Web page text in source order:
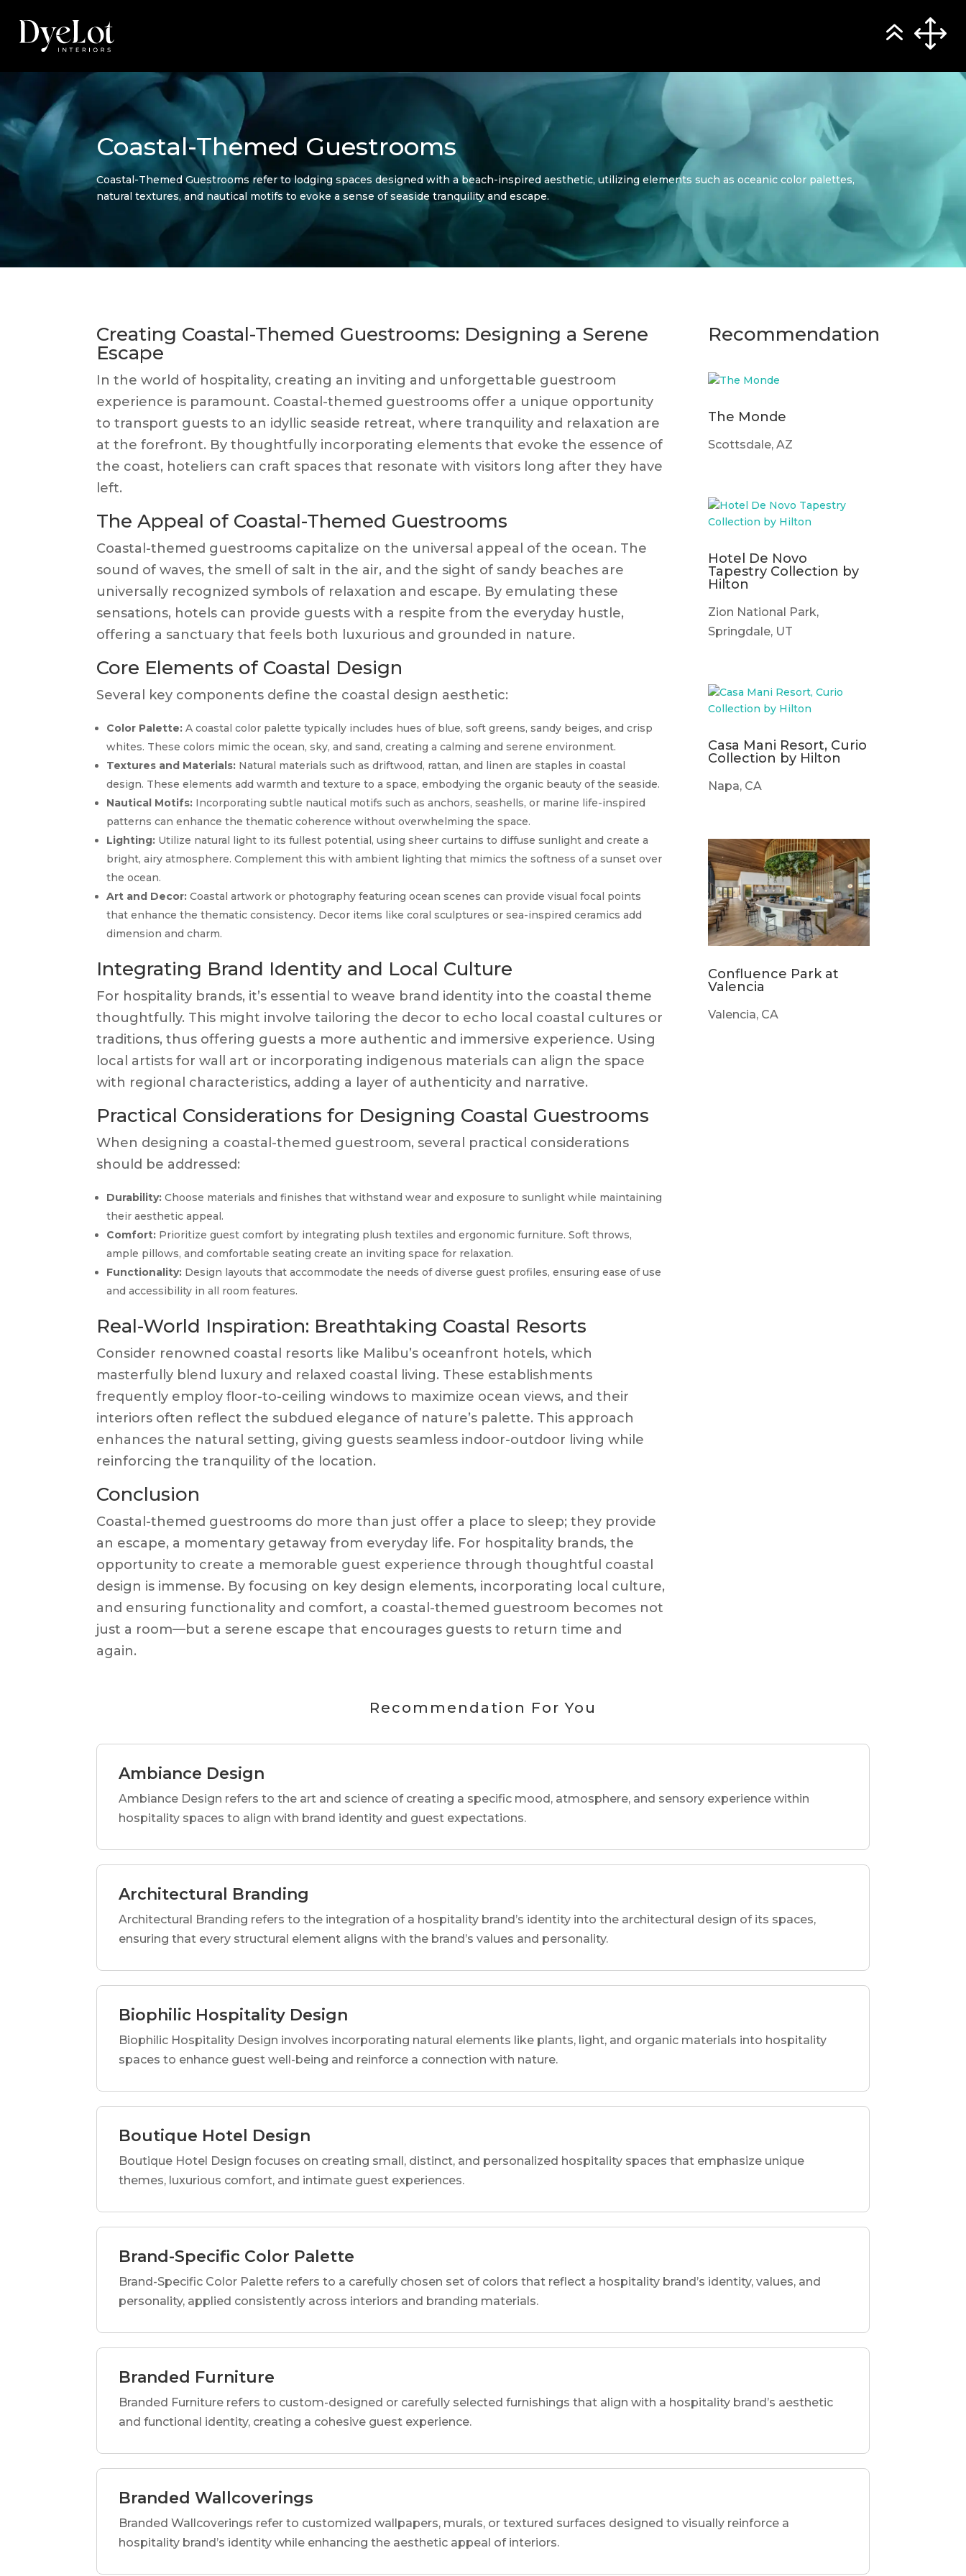
Coastal-Themed Guestrooms
Coastal-Themed Guestrooms refer to lodging spaces designed with a beach-inspired aesthetic, utilizing elements such as oceanic color palettes,
natural textures, and nautical motifs to evoke a sense of seaside tranquility and escape.
Creating Coastal-Themed Guestrooms: Designing a Serene
Escape
In the world of hospitality, creating an inviting and unforgettable guestroom
experience is paramount. Coastal-themed guestrooms offer a unique opportunity
to transport guests to an idyllic seaside retreat, where tranquility and relaxation are
at the forefront. By thoughtfully incorporating elements that evoke the essence of
the coast, hoteliers can craft spaces that resonate with visitors long after they have
left.
The Appeal of Coastal-Themed Guestrooms
Coastal-themed guestrooms capitalize on the universal appeal of the ocean. The
sound of waves, the smell of salt in the air, and the sight of sandy beaches are
universally recognized symbols of relaxation and escape. By emulating these
sensations, hotels can provide guests with a respite from the everyday hustle,
offering a sanctuary that feels both luxurious and grounded in nature.
Core Elements of Coastal Design
Several key components define the coastal design aesthetic:
Color Palette: A coastal color palette typically includes hues of blue, soft greens, sandy beiges, and crisp
whites. These colors mimic the ocean, sky, and sand, creating a calming and serene environment.
Textures and Materials: Natural materials such as driftwood, rattan, and linen are staples in coastal
design. These elements add warmth and texture to a space, embodying the organic beauty of the seaside.
Nautical Motifs: Incorporating subtle nautical motifs such as anchors, seashells, or marine life-inspired
patterns can enhance the thematic coherence without overwhelming the space.
Lighting: Utilize natural light to its fullest potential, using sheer curtains to diffuse sunlight and create a
bright, airy atmosphere. Complement this with ambient lighting that mimics the softness of a sunset over
the ocean.
Art and Decor: Coastal artwork or photography featuring ocean scenes can provide visual focal points
that enhance the thematic consistency. Decor items like coral sculptures or sea-inspired ceramics add
dimension and charm.
Integrating Brand Identity and Local Culture
For hospitality brands, it’s essential to weave brand identity into the coastal theme
thoughtfully. This might involve tailoring the decor to echo local coastal cultures or
traditions, thus offering guests a more authentic and immersive experience. Using
local artists for wall art or incorporating indigenous materials can align the space
with regional characteristics, adding a layer of authenticity and narrative.
Practical Considerations for Designing Coastal Guestrooms
When designing a coastal-themed guestroom, several practical considerations
should be addressed:
Durability: Choose materials and finishes that withstand wear and exposure to sunlight while maintaining
their aesthetic appeal.
Comfort: Prioritize guest comfort by integrating plush textiles and ergonomic furniture. Soft throws,
ample pillows, and comfortable seating create an inviting space for relaxation.
Functionality: Design layouts that accommodate the needs of diverse guest profiles, ensuring ease of use
and accessibility in all room features.
Real-World Inspiration: Breathtaking Coastal Resorts
Consider renowned coastal resorts like Malibu’s oceanfront hotels, which
masterfully blend luxury and relaxed coastal living. These establishments
frequently employ floor-to-ceiling windows to maximize ocean views, and their
interiors often reflect the subdued elegance of nature’s palette. This approach
enhances the natural setting, giving guests seamless indoor-outdoor living while
reinforcing the tranquility of the location.
Conclusion
Coastal-themed guestrooms do more than just offer a place to sleep; they provide
an escape, a momentary getaway from everyday life. For hospitality brands, the
opportunity to create a memorable guest experience through thoughtful coastal
design is immense. By focusing on key design elements, incorporating local culture,
and ensuring functionality and comfort, a coastal-themed guestroom becomes not
just a room—but a serene escape that encourages guests to return time and
again.
Recommendation
The Monde
Scottsdale, AZ
Hotel De Novo
Tapestry Collection by
Hilton
Zion National Park,
Springdale, UT
Casa Mani Resort, Curio
Collection by Hilton
Napa, CA
Confluence Park at
Valencia
Valencia, CA
Recommendation For You
Ambiance Design
Ambiance Design refers to the art and science of creating a specific mood, atmosphere, and sensory experience within
hospitality spaces to align with brand identity and guest expectations.
Architectural Branding
Architectural Branding refers to the integration of a hospitality brand’s identity into the architectural design of its spaces,
ensuring that every structural element aligns with the brand’s values and personality.
Biophilic Hospitality Design
Biophilic Hospitality Design involves incorporating natural elements like plants, light, and organic materials into hospitality
spaces to enhance guest well-being and reinforce a connection with nature.
Boutique Hotel Design
Boutique Hotel Design focuses on creating small, distinct, and personalized hospitality spaces that emphasize unique
themes, luxurious comfort, and intimate guest experiences.
Brand-Specific Color Palette
Brand-Specific Color Palette refers to a carefully chosen set of colors that reflect a hospitality brand’s identity, values, and
personality, applied consistently across interiors and branding materials.
Branded Furniture
Branded Furniture refers to custom-designed or carefully selected furnishings that align with a hospitality brand’s aesthetic
and functional identity, creating a cohesive guest experience.
Branded Wallcoverings
Branded Wallcoverings refer to customized wallpapers, murals, or textured surfaces designed to visually reinforce a
hospitality brand’s identity while enhancing the aesthetic appeal of interiors.